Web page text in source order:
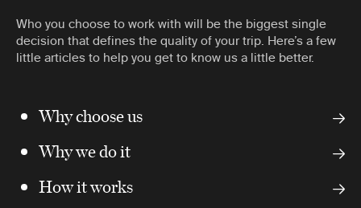
Who you choose to work with will be the biggest single
decision that defines the quality of your trip. Here’s a few
little articles to help you get to know us a little better.
Why choose us
Why we do it
How it works